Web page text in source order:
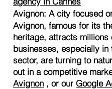
Avignon: A city focused
Avignon, famous for its
heritage, attracts millions
businesses, especially
sector, are turning to
out in a competitive
Avignon , or our Google